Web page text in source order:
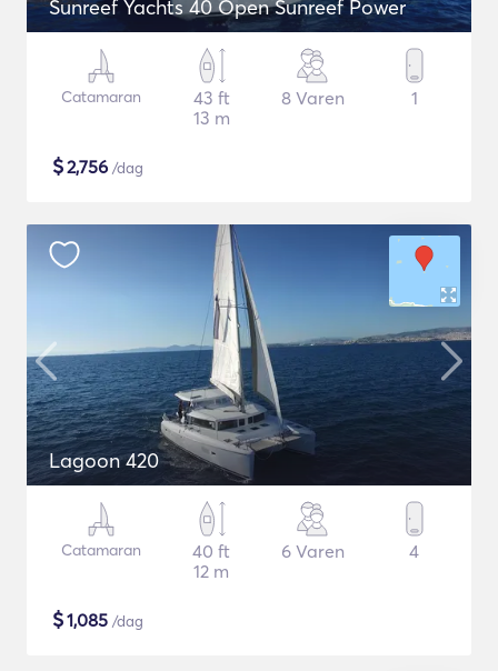
Sunreef Yachts 40 Open Sunreef Power
Catamaran
43 ft
13 m
8 Varen 1
$2,756 /dag
Lagoon 420
Catamaran
40 ft
12 m
6 Varen 4
$1,085 /dag